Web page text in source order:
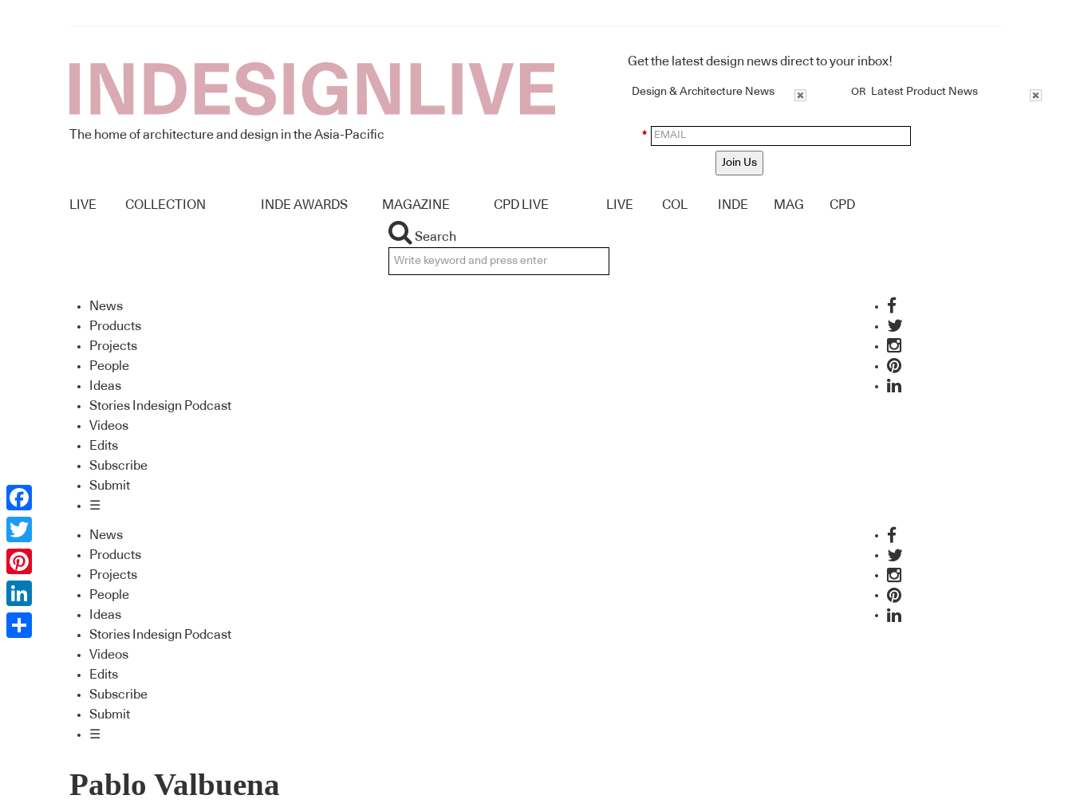
The home of architecture and design in the Asia-Pacific
Get the latest design news direct to your inbox!
Design & Architecture News OR Latest Product News
*
Join Us
LIVE COLLECTION INDE AWARDS MAGAZINE CPD LIVE LIVE COL INDE MAG CPD
Search
News
Products
Projects
People
Ideas
Stories Indesign Podcast
Videos
Edits
Subscribe
Submit
☰
News
Products
Projects
People
Ideas
Stories Indesign Podcast
Videos
Edits
Subscribe
Submit
☰
Pablo Valbuena
Facebook
Twitter
Pinterest
LinkedIn